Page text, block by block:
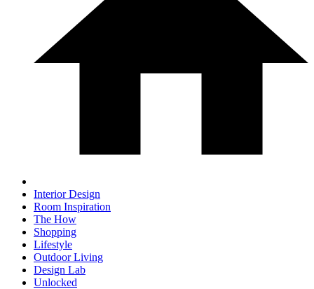
Interior Design
Room Inspiration
The How
Shopping
Lifestyle
Outdoor Living
Design Lab
Unlocked